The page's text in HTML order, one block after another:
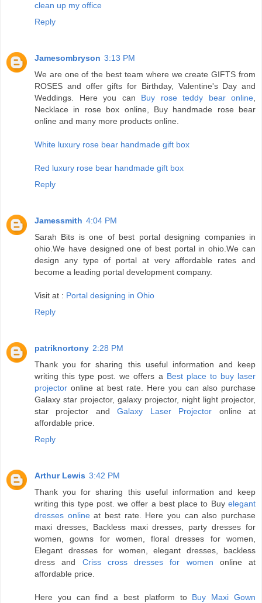
clean up my office
Reply
Jamesombryson 3:13 PM
We are one of the best team where we create GIFTS from
ROSES and offer gifts for Birthday, Valentine's Day and
Weddings. Here you can Buy rose teddy bear online,
Necklace in rose box online, Buy handmade rose bear
online and many more products online.
White luxury rose bear handmade gift box
Red luxury rose bear handmade gift box
Reply
Jamessmith 4:04 PM
Sarah Bits is one of best portal designing companies in
ohio.We have designed one of best portal in ohio.We can
design any type of portal at very affordable rates and
become a leading portal development company.
Visit at : Portal designing in Ohio
Reply
patriknortony 2:28 PM
Thank you for sharing this useful information and keep
writing this type post. we offers a Best place to buy laser
projector online at best rate. Here you can also purchase
Galaxy star projector, galaxy projector, night light projector,
star projector andGalaxy Laser Projector online at
affordable price.
Reply
Arthur Lewis 3:42 PM
Thank you for sharing this useful information and keep
writing this type post. we offer a best place to Buy elegant
dresses onlineat best rate. Here you can also purchase
maxi dresses, Backless maxi dresses, party dresses for
women, gowns for women, floral dresses for women,
Elegant dresses for women, elegant dresses, backless
dress and Criss cross dresses for women online at
affordable price.
Here you can find a best platform to Buy Maxi Gown